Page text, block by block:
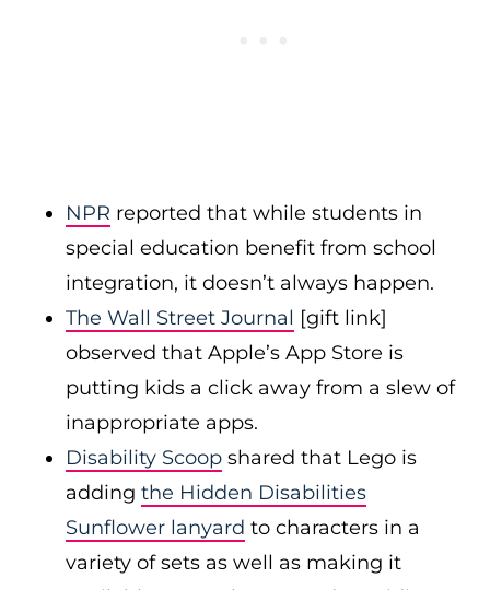
NPR reported that while students in
special education benefit from school
integration, it doesn’t always happen.
The Wall Street Journal [gift link]
observed that Apple’s App Store is
putting kids a click away from a slew of
inappropriate apps.
Disability Scoop shared that Lego is
adding the Hidden Disabilities
Sunflower lanyard to characters in a
variety of sets as well as making it